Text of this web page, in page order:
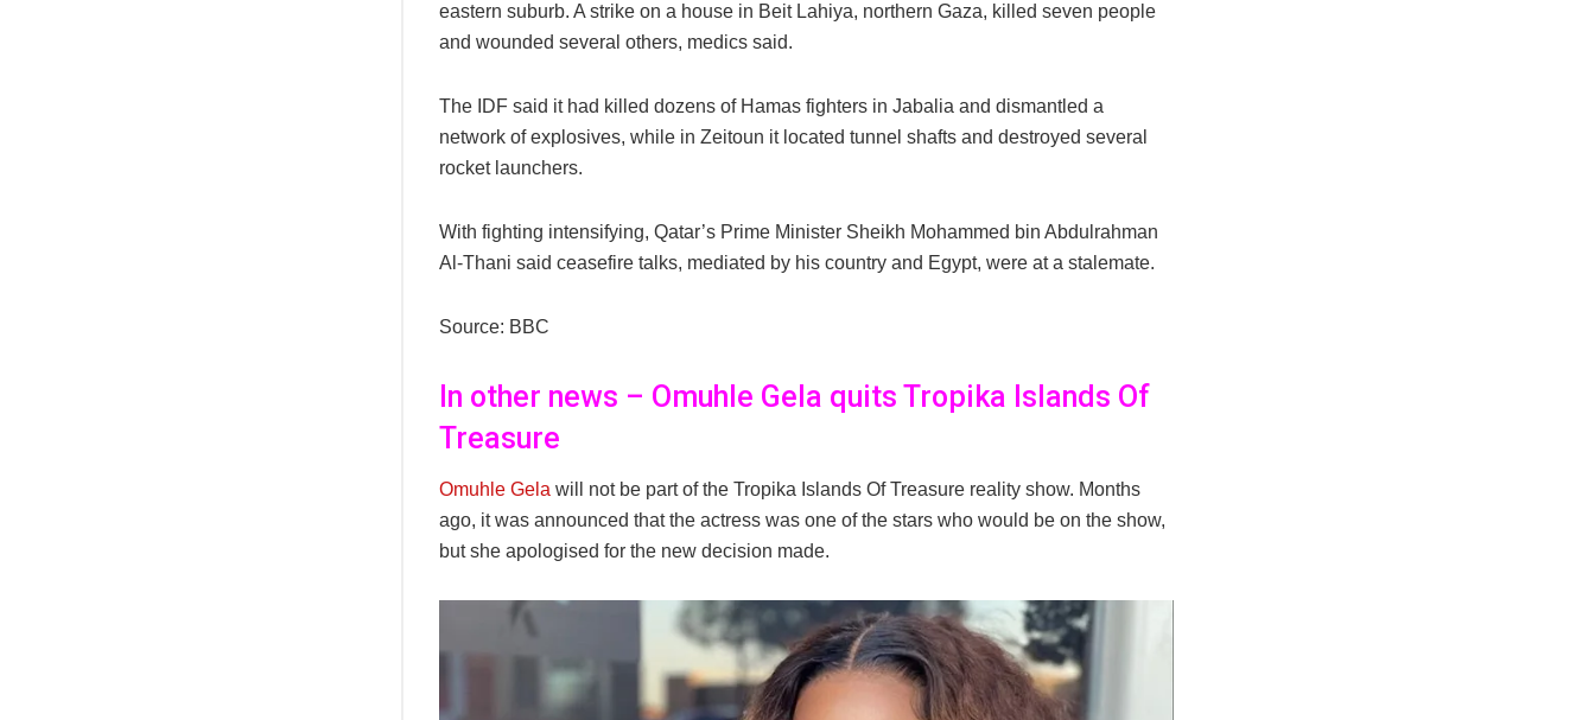
eastern suburb. A strike on a house in Beit Lahiya, northern Gaza, killed seven people
and wounded several others, medics said.
The IDF said it had killed dozens of Hamas fighters in Jabalia and dismantled a
network of explosives, while in Zeitoun it located tunnel shafts and destroyed several
rocket launchers.
With fighting intensifying, Qatar’s Prime Minister Sheikh Mohammed bin Abdulrahman
Al-Thani said ceasefire talks, mediated by his country and Egypt, were at a stalemate.
Source: BBC
In other news – Omuhle Gela quits Tropika Islands Of
Treasure
Omuhle Gela will not be part of the Tropika Islands Of Treasure reality show. Months
ago, it was announced that the actress was one of the stars who would be on the show,
but she apologised for the new decision made.